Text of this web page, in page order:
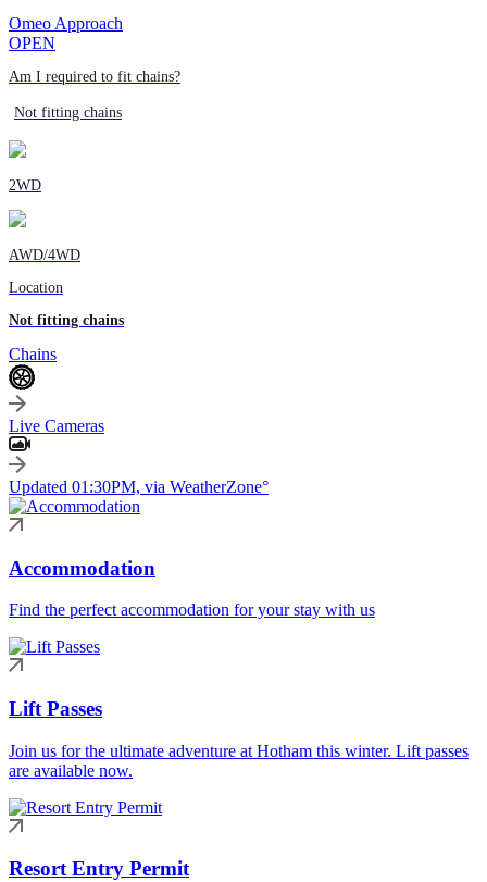
Omeo Approach
OPEN
Am I required to fit chains?
Not fitting chains
2WD
AWD/4WD
Location
Not fitting chains
Chains
Live Cameras
Updated 01:30PM, via WeatherZone°
Accommodation
Find the perfect accommodation for your stay with us
Lift Passes
Join us for the ultimate adventure at Hotham this winter. Lift passes
are available now.
Resort Entry Permit